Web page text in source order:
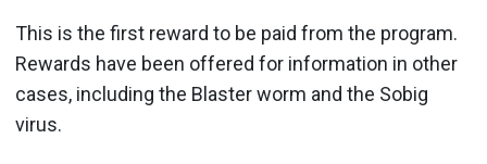
This is the first reward to be paid from the program.
Rewards have been offered for information in other
cases, including the Blaster worm and the Sobig
virus.